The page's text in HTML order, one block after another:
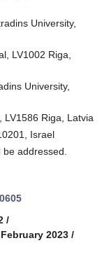
University,
LV1002 Riga,
University,
LV1586 Riga, Latvia
Israel
addressed.
/
2023 /